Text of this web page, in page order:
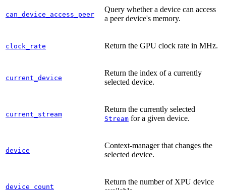
can_device_access_peer
Query whether a device can access
a peer device's memory.
clock_rate Return the GPU clock rate in MHz.
current_device
Return the index of a currently
selected device.
current_stream
Return the currently selected
Stream for a given device.
device
Context-manager that changes the
selected device.
device_count
Return the number of XPU device